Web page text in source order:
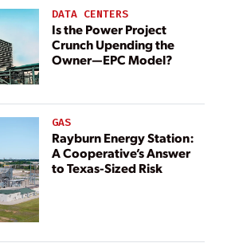
DATA CENTERS
Is the Power Project
Crunch Upending the
Owner—EPC Model?
GAS
Rayburn Energy Station:
A Cooperative’s Answer
to Texas-Sized Risk